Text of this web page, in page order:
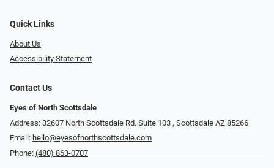
Quick Links
About Us
Accessibility Statement
Contact Us
Eyes of North Scottsdale
Address: 32607 North Scottsdale Rd. Suite 103 ​​​​​, Scottsdale AZ 85266
Email: hello@eyesofnorthscottsdale.com
Phone: (480) 863-0707